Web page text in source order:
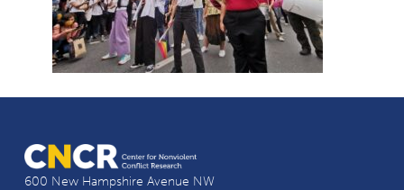
600 New Hampshire Avenue NW